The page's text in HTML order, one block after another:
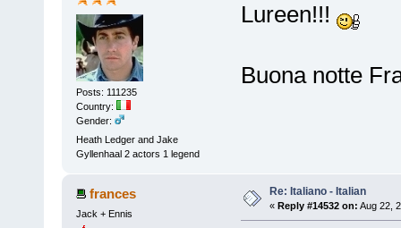
Posts: 111235
Country:
Gender:
Heath Ledger and Jake
Gyllenhaal 2 actors 1 legend
Lureen!!!
Buona notte
frances
Jack + Ennis
Re: Italiano - Italian
« Reply #14532 on: Aug 22,